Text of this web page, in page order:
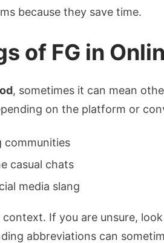
because they save time.
of FG in
, sometimes it can mean
on the platform or
communities
casual chats
media slang
If you are unsure,
abbreviations can